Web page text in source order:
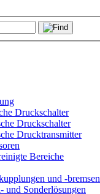
Druckschalter
Druckschalter
Drucktransmitter
Bereiche
und -bremsen
und Sonderlösungen